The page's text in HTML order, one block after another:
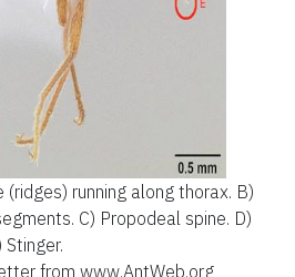
(ridges) running along thorax. B)
C) Propodeal spine. D)
from www.AntWeb.org